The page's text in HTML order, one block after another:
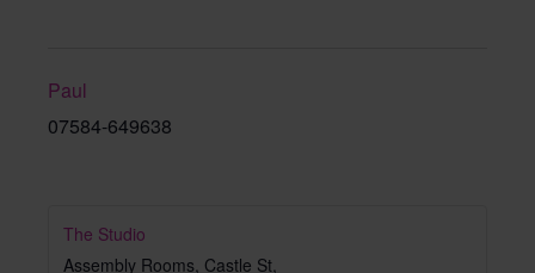
Paul
07584-649638
The Studio
Assembly Rooms, Castle St,